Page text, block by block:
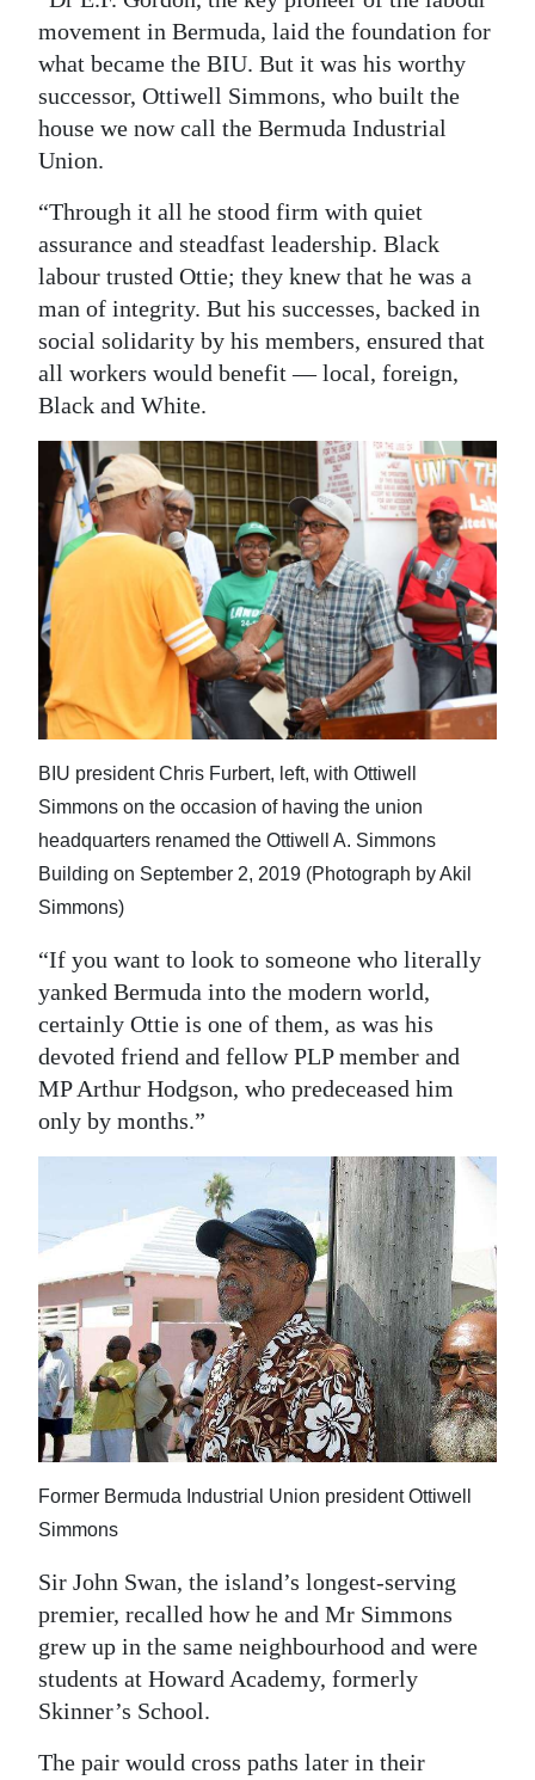
movement in Bermuda, laid the foundation for
what became the BIU. But it was his worthy
successor, Ottiwell Simmons, who built the
house we now call the Bermuda Industrial
Union.
“Through it all he stood firm with quiet
assurance and steadfast leadership. Black
labour trusted Ottie; they knew that he was a
man of integrity. But his successes, backed in
social solidarity by his members, ensured that
all workers would benefit — local, foreign,
Black and White.
BIU president Chris Furbert, left, with Ottiwell
Simmons on the occasion of having the union
headquarters renamed the Ottiwell A. Simmons
Building on September 2, 2019 (Photograph by Akil
Simmons)
“If you want to look to someone who literally
yanked Bermuda into the modern world,
certainly Ottie is one of them, as was his
devoted friend and fellow PLP member and
MP Arthur Hodgson, who predeceased him
only by months.”
Former Bermuda Industrial Union president Ottiwell
Simmons
Sir John Swan, the island’s longest-serving
premier, recalled how he and Mr Simmons
grew up in the same neighbourhood and were
students at Howard Academy, formerly
Skinner’s School.
The pair would cross paths later in their